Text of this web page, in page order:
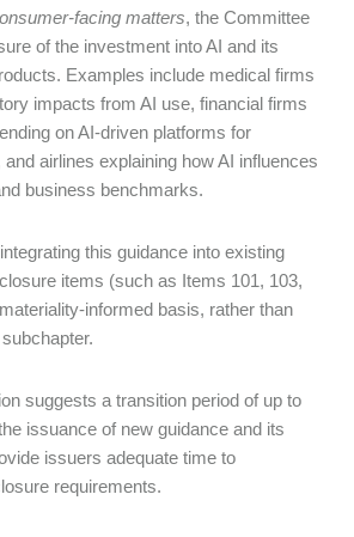
facing matters, the Committee
of the investment into AI and its
Examples include medical firms
impacts from AI use, financial firms
on AI-driven platforms for
airlines explaining how AI influences
business benchmarks.
this guidance into existing
items (such as Items 101, 103,
informed basis, rather than
suggests a transition period of up to
issuance of new guidance and its
issuers adequate time to
requirements.